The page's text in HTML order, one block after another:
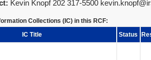
Kevin Knopf 202 317-5500
Collections (IC) in this RCF:
IC Title
Status